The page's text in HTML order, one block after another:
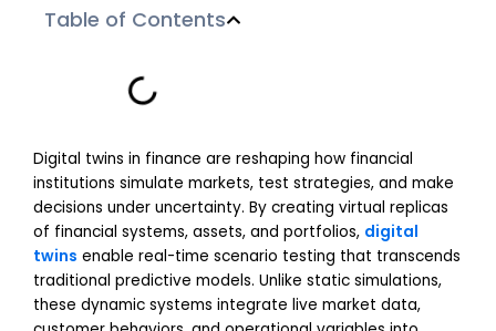
Table of Contents
Digital twins in finance are reshaping how financial
institutions simulate markets, test strategies, and make
decisions under uncertainty. By creating virtual replicas
of financial systems, assets, and portfolios, digital
twins enable real-time scenario testing that transcends
traditional predictive models. Unlike static simulations,
these dynamic systems integrate live market data,